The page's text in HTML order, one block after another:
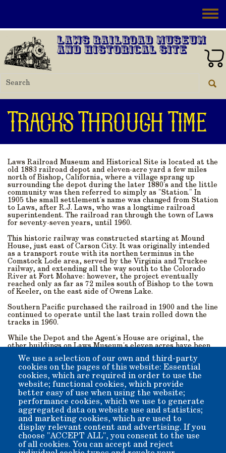
Laws Railroad Museum
and Historical Site
Tracks Through Time
Laws Railroad Museum and Historical Site is located at the
old 1883 railroad depot and eleven-acre yard a few miles
north of Bishop, California, where a village sprang up
surrounding the depot during the later 1880's and the little
community was then referred to simply as "Station." In
1905 the small settlement's name was changed from Station
to Laws, after R.J. Laws, who was a longtime railroad
superintendent. The railroad ran through the town of Laws
for seventy-seven years, until 1960.
This historic railway was constructed starting at Mound
House, just east of Carson City. It was originally intended
as a transport route with its northen terminus in the
Comstock Lode area, served by the Virginia and Truckee
railway, and extending all the way south to the Colorado
River at Fort Mohave: however, the project eventually
reached only as far as 72 miles south of Bishop to the town
of Keeler, on the east side of Owens Lake.
Southern Pacific purchased the railroad in 1900 and the line
continued to operate until the last train rolled down the
tracks in 1960.
While the Depot and the Agent's House are original, the
other buildings on Laws Museum's eleven acres have been
either built on-site or moved here for preservation and to
recreate the feel of the historic village An extensive
collection of late-19th/early-20th-century artifacts from
around the Owens Valley are housed on the museum
grounds, which lie near the base of Silver Canyon in the
White Mountains to the east.
Come visit us! We are just 5 miles outside of downtown
Bishop, and are open all year-round from 10 a.m. till 4 p.m.,
with the exception of Thanksgiving, Christmas, and New
Year’s Day.
Admission: $10 per-person suggested donation. Children
We use a selection of our own and third-party
cookies on the pages of this website: Essential
cookies, which are required in order to use the
website; functional cookies, which provide
better easy of use when using the website;
performance cookies, which we use to generate
aggregated data on website use and statistics;
and marketing cookies, which are used to
display relevant content and advertising. If you
choose "ACCEPT ALL", you consent to the use
of all cookies. You can accept and reject